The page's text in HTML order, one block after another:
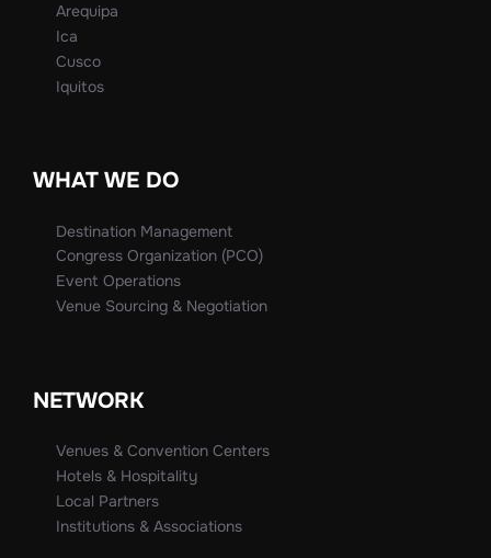
Arequipa
Ica
Cusco
Iquitos
WHAT WE DO
Destination Management
Congress Organization (PCO)
Event Operations
Venue Sourcing & Negotiation
NETWORK
Venues & Convention Centers
Hotels & Hospitality
Local Partners
Institutions & Associations